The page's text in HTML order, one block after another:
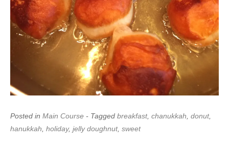
Posted in Main Course - Tagged breakfast, chanukkah, donut,
hanukkah, holiday, jelly doughnut, sweet